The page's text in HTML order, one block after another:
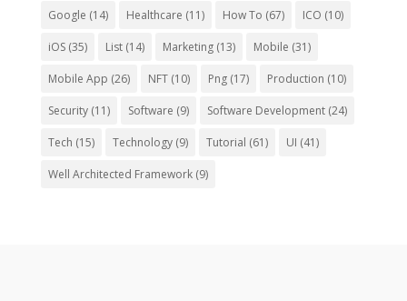
Google (14) Healthcare (11) How To (67) ICO (10)
iOS(35) List(14) Marketing(13) Mobile (31)
Mobile App (26) NFT(10) Png(17) Production (10)
Security(11) Software (9) Software Development(24)
Tech (15) Technology(9) Tutorial (61) UI (41)
Well Architected Framework(9)